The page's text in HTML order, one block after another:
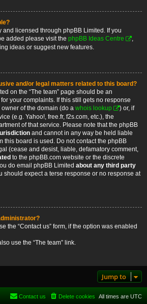
and licensed through phpBB Limited. If you
added please visit the phpBB Ideas Centre
,
ideas or suggest new features.
and/or legal matters related to this board?
on the “The team” page should be an
your complaints. If this still gets no response
of the domain (do a whois lookup
) or, if
(e.g. Yahoo!, free.fr, f2s.com, etc.), the
of that service. Please note that the phpBB
and cannot in any way be held liable
this board is used. Do not contact the phpBB
(cease and desist, liable, defamatory comment,
to the phpBB.com website or the discrete
do email phpBB Limited about any third party
should expect a terse response or no response at
the “Contact us” form, if the option was enabled
use the “The team” link.
Jump to
All times are UTC
Delete cookies
Contact us